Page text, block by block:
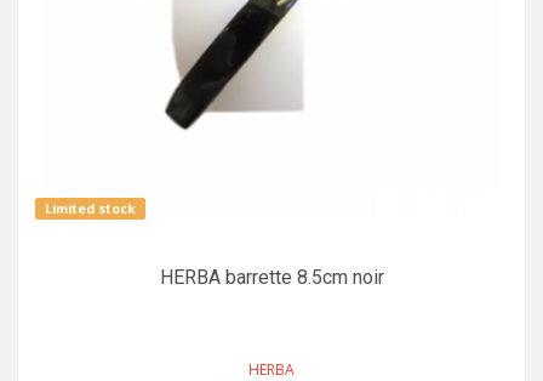
Limited stock
HERBA barrette 8.5cm noir
HERBA